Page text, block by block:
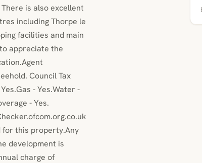
is also excellent
including Thorpe le
facilities and main
appreciate the
Council Tax
- Yes.Water -
- Yes.
for this property.Any
development is
charge of